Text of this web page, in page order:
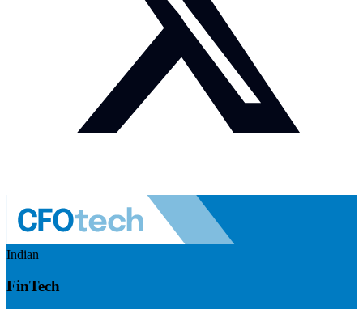
Indian
FinTech